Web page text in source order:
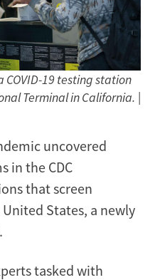
19 testing station
Terminal in California. |
uncovered
in the CDC
that screen
States, a newly
tasked with